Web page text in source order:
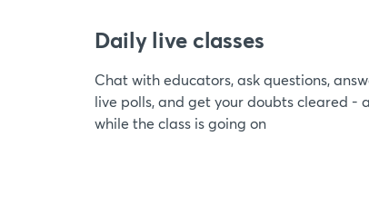
Daily live classes
Chat with educators, ask questions,
live polls, and get your doubts cleared -
while the class is going on